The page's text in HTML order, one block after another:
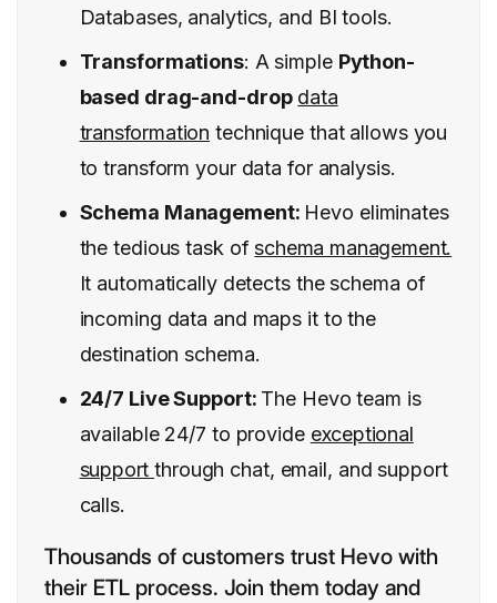
Databases, analytics, and BI tools.
Transformations: A simple Python-
based drag-and-drop data
transformation technique that allows you
to transform your data for analysis.
Schema Management: Hevo eliminates
the tedious task ofschema management.
It automatically detects the schema of
incoming data and maps it to the
destination schema.
24/7 Live Support: The Hevo team is
available 24/7 to provide exceptional
supportthrough chat, email, and support
calls.
Thousands of customers trust Hevo with
their ETL process. Join them today and